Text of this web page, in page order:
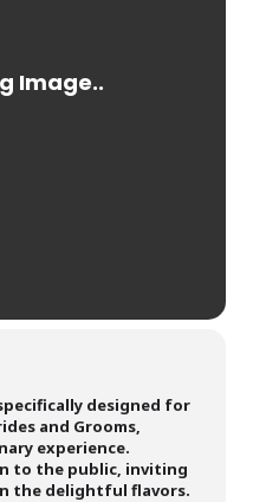
designed for
and Grooms,
experience.
to the public, inviting
the delightful flavors.